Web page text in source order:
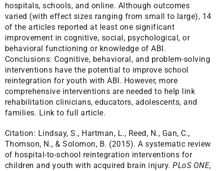
hospitals, schools, and online. Although outcomes
varied (with effect sizes ranging from small to large), 14
of the articles reported at least one significant
improvement in cognitive, social, psychological, or
behavioral functioning or knowledge of ABI.
Conclusions: Cognitive, behavioral, and problem-solving
interventions have the potential to improve school
reintegration for youth with ABI. However, more
comprehensive interventions are needed to help link
rehabilitation clinicians, educators, adolescents, and
families. Link to full article.
Citation: Lindsay, S., Hartman, L., Reed, N., Gan, C.,
Thomson, N., & Solomon, B. (2015). A systematic review
of hospital-to-school reintegration interventions for
children and youth with acquired brain injury.PLoS ONE,